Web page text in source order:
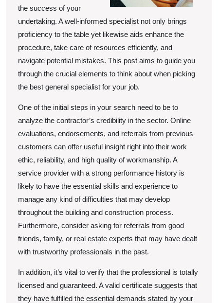
the success of your
undertaking. A well-informed specialist not only brings
proficiency to the table yet likewise aids enhance the
procedure, take care of resources efficiently, and
navigate potential mistakes. This post aims to guide you
through the crucial elements to think about when picking
the best general specialist for your job.
One of the initial steps in your search need to be to
analyze the contractor’s credibility in the sector. Online
evaluations, endorsements, and referrals from previous
customers can offer useful insight right into their work
ethic, reliability, and high quality of workmanship. A
service provider with a strong performance history is
likely to have the essential skills and experience to
manage any kind of difficulties that may develop
throughout the building and construction process.
Furthermore, consider asking for referrals from good
friends, family, or real estate experts that may have dealt
with trustworthy professionals in the past.
In addition, it’s vital to verify that the professional is totally
licensed and guaranteed. A valid certificate suggests that
they have fulfilled the essential demands stated by your